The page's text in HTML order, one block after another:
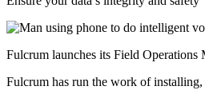
Fulcrum launches its Field Operations
Fulcrum has run the work of